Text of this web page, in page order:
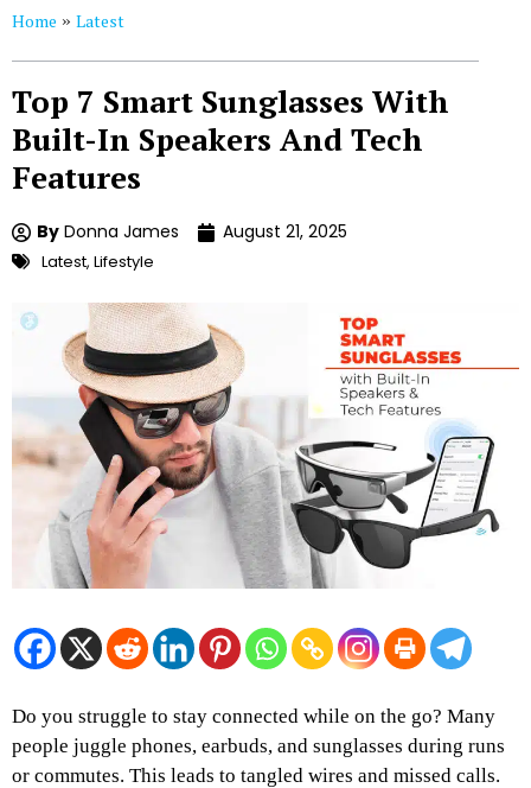
Home » Latest
Top 7 Smart Sunglasses With
Built-In Speakers And Tech
Features
By Donna James August 21, 2025
Latest, Lifestyle
Do you struggle to stay connected while on the go? Many
people juggle phones, earbuds, and sunglasses during runs
or commutes. This leads to tangled wires and missed calls.